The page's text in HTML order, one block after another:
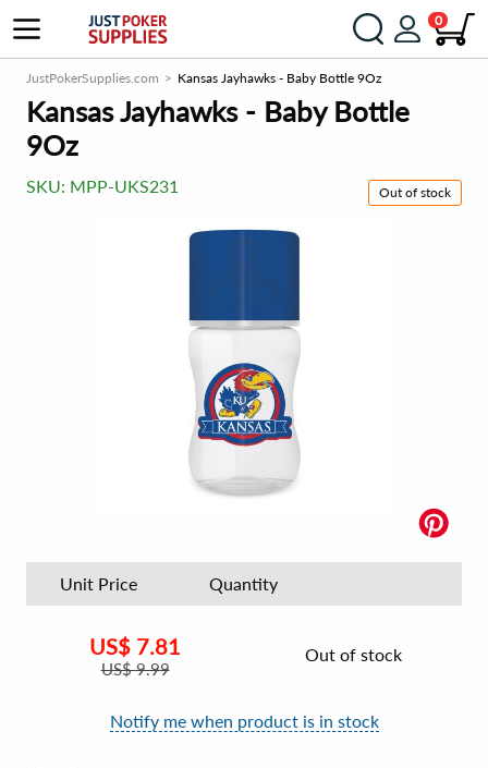
0
JustPokerSupplies.com Kansas Jayhawks - Baby Bottle 9Oz
Kansas Jayhawks - Baby Bottle
9Oz
SKU: MPP-UKS231 Out of stock
Unit Price Quantity
US$ 7.81
US$9.99
Out of stock
Notify me when product is in stock